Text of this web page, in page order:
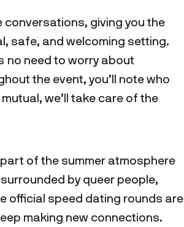
conversations, giving you the
safe, and welcoming setting.
no need to worry about
the event, you’ll note who
we’ll take care of the
of the summer atmosphere
by queer people,
official speed dating rounds are
making new connections.